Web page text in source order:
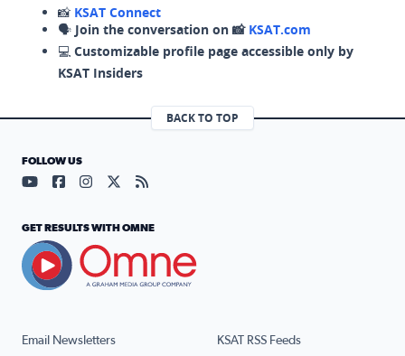
📸 KSAT Connect
🗣️ Join the conversation on 📸 KSAT.com
💻 Customizable profile page accessible only by
KSAT Insiders
BACK TO TOP
Email Newsletters KSAT RSS Feeds
FOLLOW US
Visit our YouTube page (opens in a new tab)
Visit our Facebook page (opens in a new tab)
Visit our Instagram page (opens in a new tab)
Visit our X page (opens in a new tab)
Visit our RSS Feed page (opens in a
GET RESULTS WITH OMNE